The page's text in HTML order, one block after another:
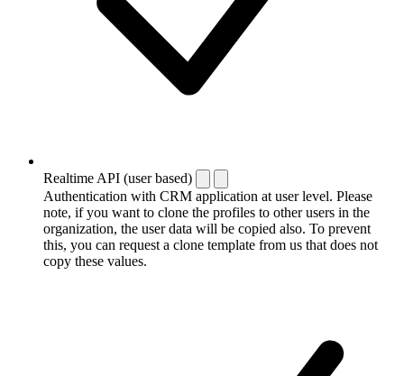
Realtime API (user based)
Authentication with CRM application at user level. Please
note, if you want to clone the profiles to other users in the
organization, the user data will be copied also. To prevent
this, you can request a clone template from us that does not
copy these values.